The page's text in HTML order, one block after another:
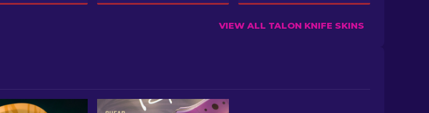
VIEW ALL TALON KNIFE SKINS